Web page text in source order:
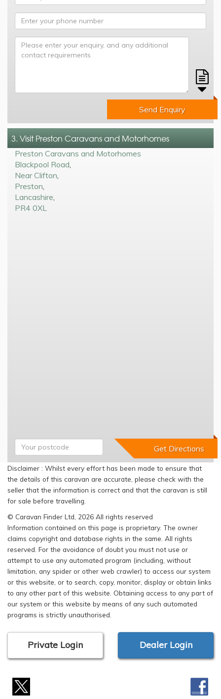
Send Enquiry
3. Visit Preston Caravans and Motorhomes
Preston Caravans and Motorhomes
Blackpool Road
Near Clifton
Preston
Lancashire
PR4 0XL
Disclaimer : Whilst every effort has been made to ensure that
the details of this caravan are accurate, please check with the
seller that the information is correct and that the caravan is still
for sale before travelling.
© Caravan Finder Ltd, 2026 All rights reserved
Information contained on this page is proprietary. The owner
claims copyright and database rights in the same. All rights
reserved. For the avoidance of doubt you must not use or
attempt to use any automated program (including, without
limitation, any spider or other web crawler) to access our system
or this website, or to search, copy, monitor, display or obtain links
to any other part of this website. Obtaining access to any part of
our system or this website by means of any such automated
programs is strictly unauthorised.
Private Login Dealer Login